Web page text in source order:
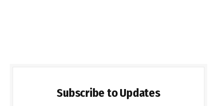
Subscribe to Updates